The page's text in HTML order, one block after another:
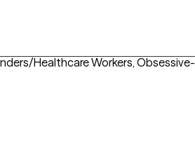
Healthcare Workers, Obsessive-